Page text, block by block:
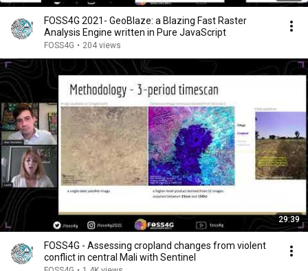
FOSS4G 2021- GeoBlaze: a Blazing Fast Raster
Analysis Engine written in Pure JavaScript
FOSS4G • 204 views
29:39
FOSS4G - Assessing cropland changes from violent
conflict in central Mali with Sentinel